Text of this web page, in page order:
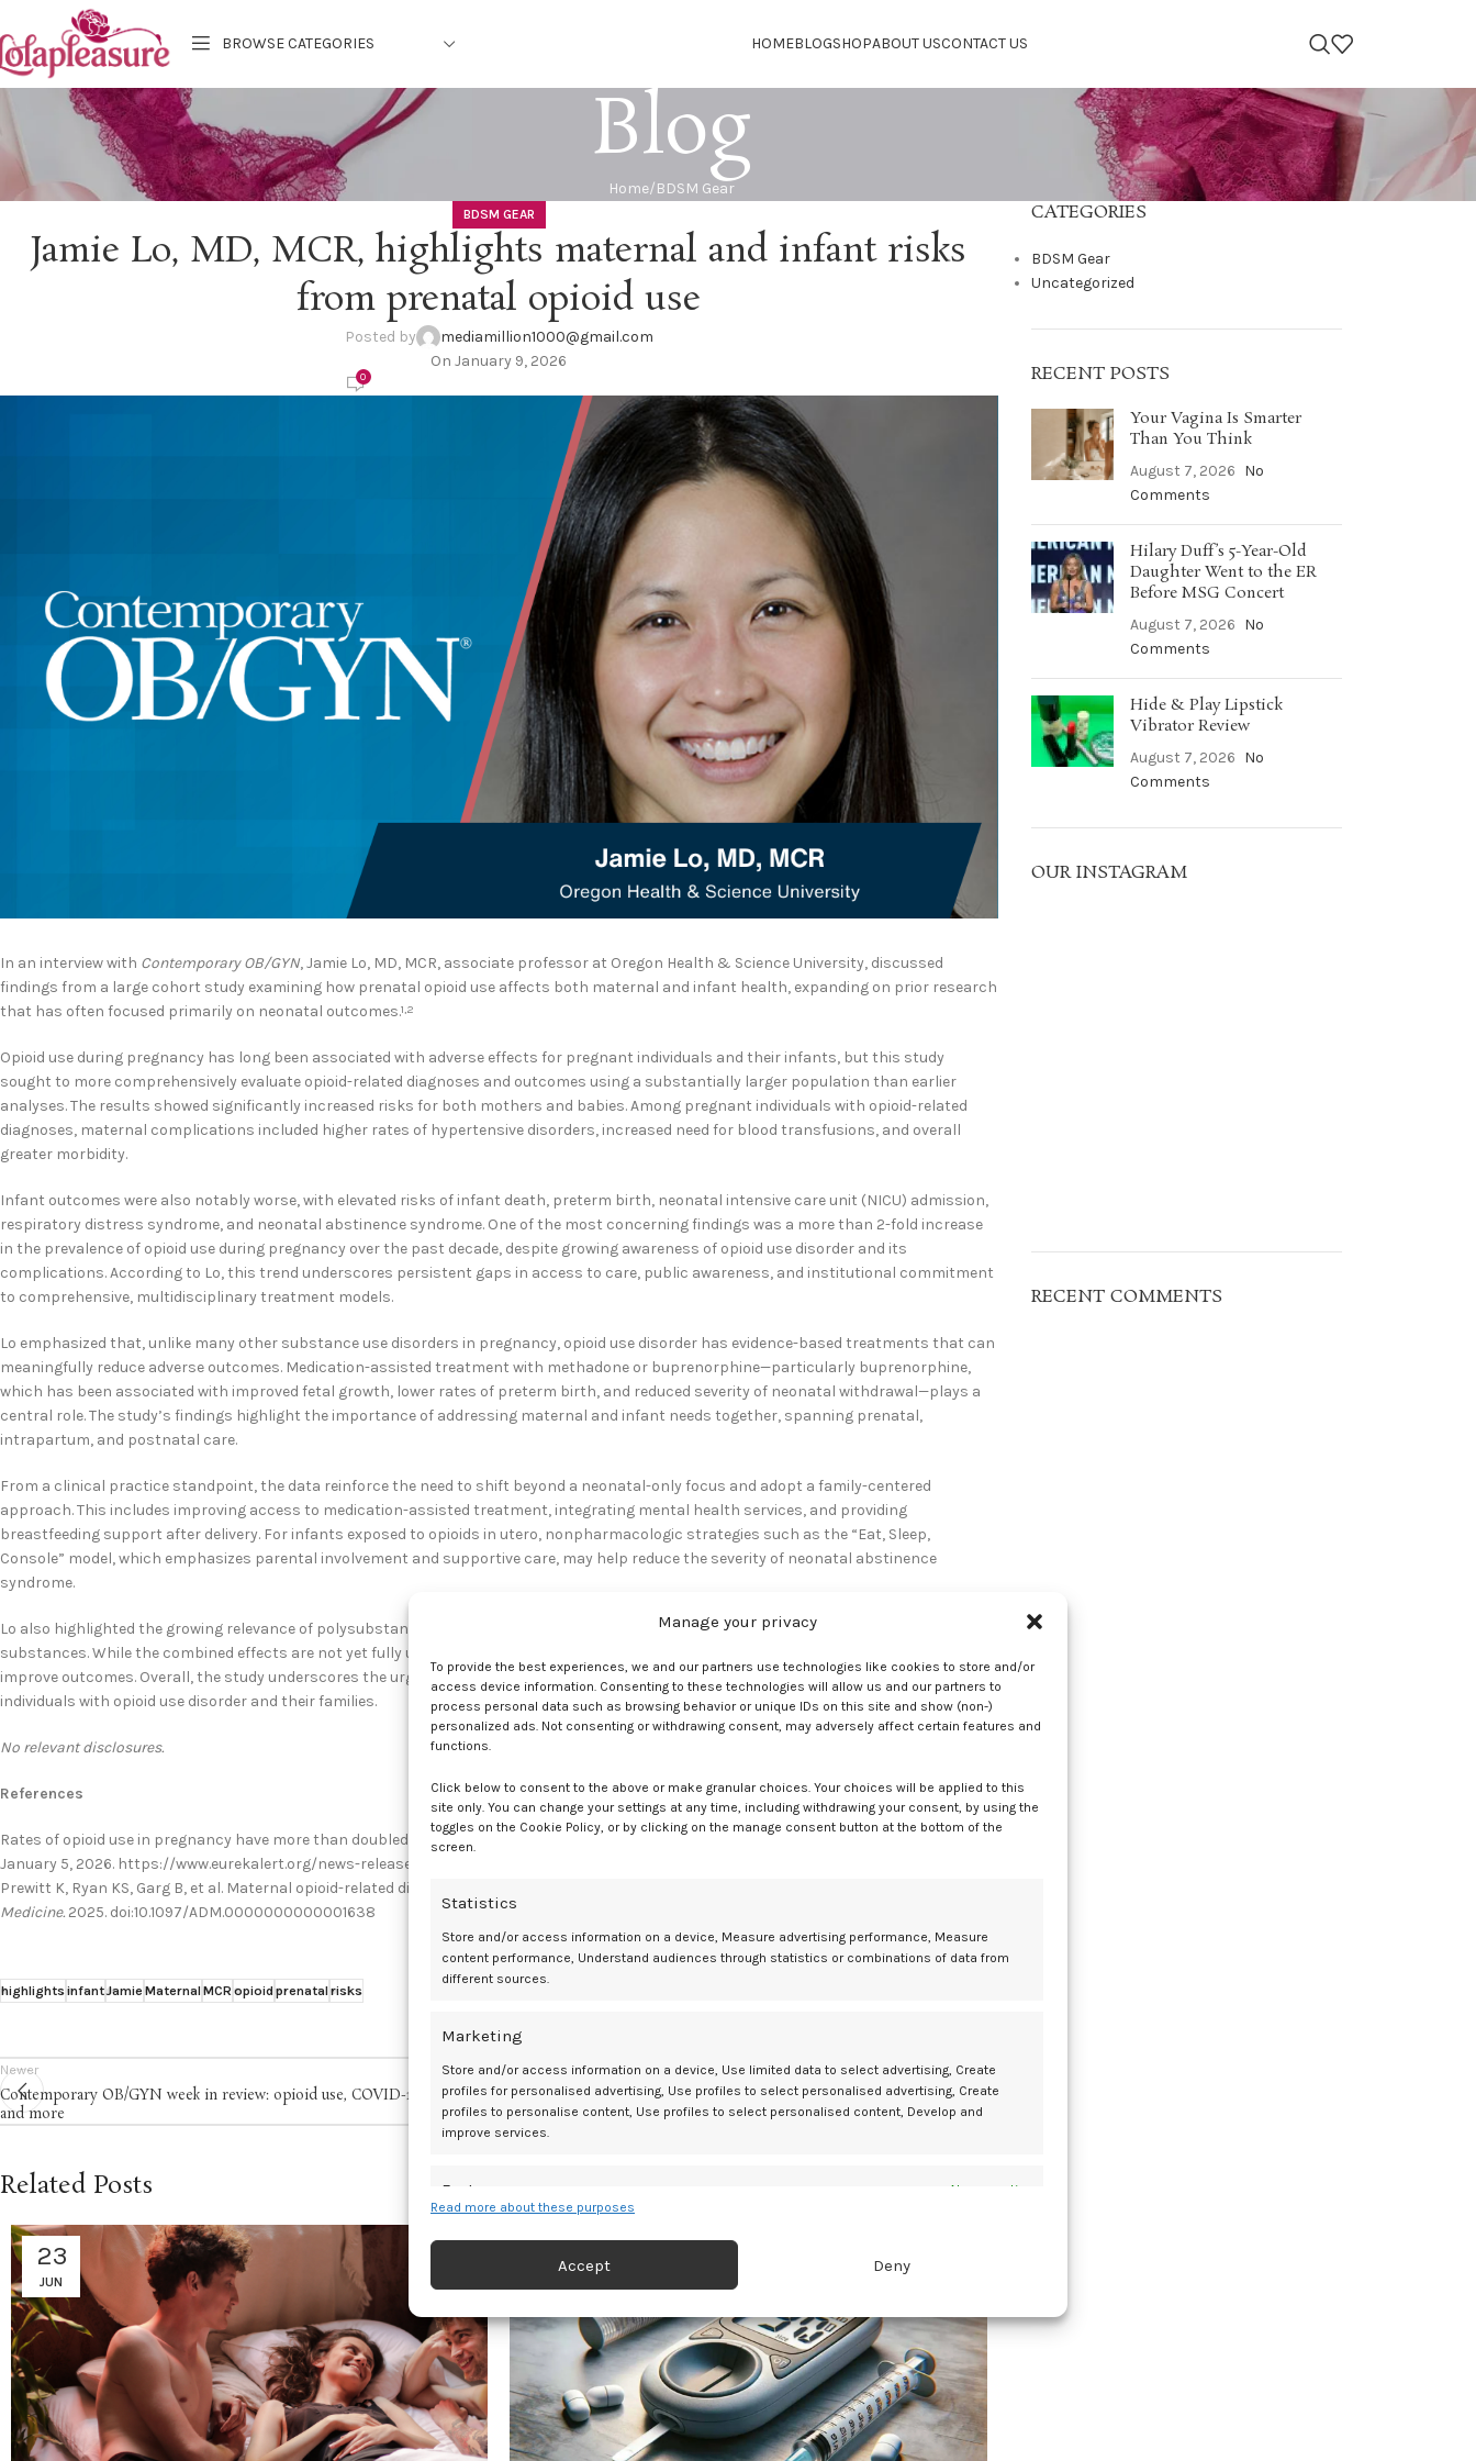
Manage your privacy
To provide the best experiences, we and our partners use technologies like cookies to store and/or
access device information. Consenting to these technologies will allow us and our partners to
process personal data such as browsing behavior or unique IDs on this site and show (non-)
personalized ads. Not consenting or withdrawing consent, may adversely affect certain features and
functions.
Click below to consent to the above or make granular choices. Your choices will be applied to this
site only. You can change your settings at any time, including withdrawing your consent, by using the
toggles on the Cookie Policy, or by clicking on the manage consent button at the bottom of the
screen.
Statistics
Store and/or access information on a device, Measure advertising performance, Measure
content performance, Understand audiences through statistics or combinations of data from
different sources.
Marketing
Store and/or access information on a device, Use limited data to select advertising, Create
profiles for personalised advertising, Use profiles to select personalised advertising, Create
profiles to personalise content, Use profiles to select personalised content, Develop and
improve services.
Features Always active
devices based on information transmitted automatically.
and present advertising and content, Save and communicate
privacy choices.
Always active
Read more about these purposes
Accept Deny
BROWSE CATEGORIES HOMEBLOGSHOPABOUT USCONTACT US
Blog
Home BDSM Gear
BDSM GEAR
Jamie Lo, MD, MCR, highlights maternal and infant risks
from prenatal opioid use
Posted by
mediamillion1000@gmail.com
On January 9, 2026
0
In an interview with Contemporary OB/GYN, Jamie Lo, MD, MCR, associate professor at Oregon Health & Science University, discussed
findings from a large cohort study examining how prenatal opioid use affects both maternal and infant health, expanding on prior research
that has often focused primarily on neonatal outcomes.1,2
Opioid use during pregnancy has long been associated with adverse effects for pregnant individuals and their infants, but this study
sought to more comprehensively evaluate opioid-related diagnoses and outcomes using a substantially larger population than earlier
analyses. The results showed significantly increased risks for both mothers and babies. Among pregnant individuals with opioid-related
diagnoses, maternal complications included higher rates of hypertensive disorders, increased need for blood transfusions, and overall
greater morbidity.
Infant outcomes were also notably worse, with elevated risks of infant death, preterm birth, neonatal intensive care unit (NICU) admission,
respiratory distress syndrome, and neonatal abstinence syndrome. One of the most concerning findings was a more than 2-fold increase
in the prevalence of opioid use during pregnancy over the past decade, despite growing awareness of opioid use disorder and its
complications. According to Lo, this trend underscores persistent gaps in access to care, public awareness, and institutional commitment
to comprehensive, multidisciplinary treatment models.
Lo emphasized that, unlike many other substance use disorders in pregnancy, opioid use disorder has evidence-based treatments that can
meaningfully reduce adverse outcomes. Medication-assisted treatment with methadone or buprenorphine—particularly buprenorphine,
which has been associated with improved fetal growth, lower rates of preterm birth, and reduced severity of neonatal withdrawal—plays a
central role. The study’s findings highlight the importance of addressing maternal and infant needs together, spanning prenatal,
intrapartum, and postnatal care.
From a clinical practice standpoint, the data reinforce the need to shift beyond a neonatal-only focus and adopt a family-centered
approach. This includes improving access to medication-assisted treatment, integrating mental health services, and providing
breastfeeding support after delivery. For infants exposed to opioids in utero, nonpharmacologic strategies such as the “Eat, Sleep,
Console” model, which emphasizes parental involvement and supportive care, may help reduce the severity of neonatal abstinence
syndrome.
Lo also highlighted the growing relevance of polysubstance use during pregnancy, noting that opioids are often used alongside other
substances. While the combined effects are not yet fully understood, ongoing research may identify opportunities to modify care and
improve outcomes. Overall, the study underscores the urgent need for coordinated, accessible, and sustained support for pregnant
individuals with opioid use disorder and their families.
No relevant disclosures.
References
Rates of opioid use in pregnancy have more than doubled, study finds. Oregon Health & Science University. December 23, 2025. Accessed
January 5, 2026. https://www.eurekalert.org/news-releases/1111017
Prewitt K, Ryan KS, Garg B, et al. Maternal opioid-related diagnosis in pregnancy and risk of adverse perinatal outcomes.
Medicine. 2025. doi:10.1097/ADM.0000000000001638
highlightsinfantJamie Maternal MCR opioid prenatal risks
Newer
Contemporary OB/GYN week in review: opioid use, COVID-19 vaccine,
and more
Older
Why Are Tentacle Toys So Popular Right Now?
Related Posts
23
JUN
07
CATEGORIES
BDSM Gear
Uncategorized
RECENT POSTS
Your Vagina Is Smarter
Than You Think
August 7, 2026 No
Comments
Hilary Duff’s 5-Year-Old
Daughter Went to the ER
Before MSG Concert
August 7, 2026 No
Comments
Hide & Play Lipstick
Vibrator Review
August 7, 2026 No
Comments
OUR INSTAGRAM
RECENT COMMENTS